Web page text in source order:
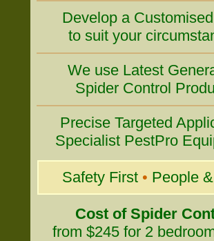
Develop a
to suit your
We use Latest
Spider Control
Precise Targeted
Specialist PestPro
Safety First • People
Cost of Spider
from $245 for 2